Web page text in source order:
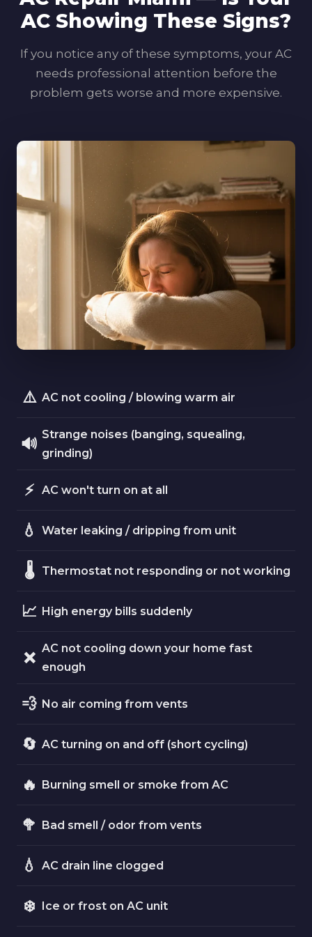
AC Showing These Signs?
If you notice any of these symptoms, your AC
needs professional attention before the
problem gets worse and more expensive.
⚠️ AC not cooling / blowing warm air
🔊 Strange noises (banging, squealing,
grinding)
⚡ AC won't turn on at all
💧 Water leaking / dripping from unit
🌡️ Thermostat not responding or not working
📈 High energy bills suddenly
❌ AC not cooling down your home fast
enough
💨 No air coming from vents
🔄 AC turning on and off (short cycling)
🔥 Burning smell or smoke from AC
🥦 Bad smell / odor from vents
💧 AC drain line clogged
❄️ Ice or frost on AC unit